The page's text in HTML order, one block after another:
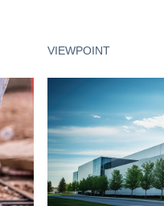
VIEWPOINT